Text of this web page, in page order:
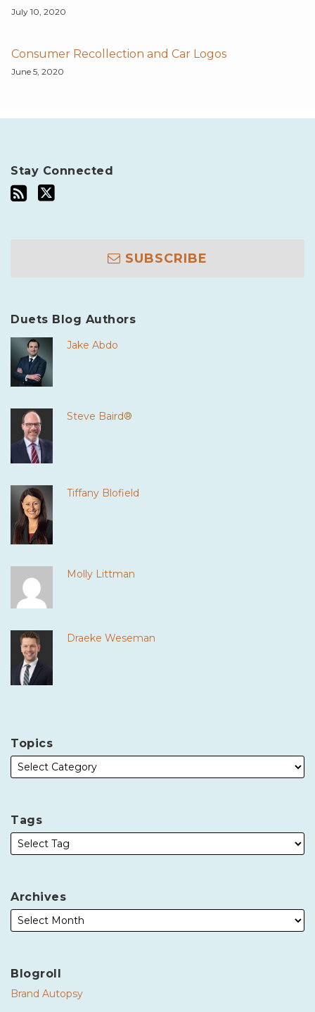
July 10, 2020
Consumer Recollection and Car Logos
June 5, 2020
Stay Connected
SUBSCRIBE
Duets Blog Authors
Jake Abdo
Steve Baird®
Tiffany Blofield
Molly Littman
Draeke Weseman
Topics
Tags
Archives
Blogroll
Brand Autopsy